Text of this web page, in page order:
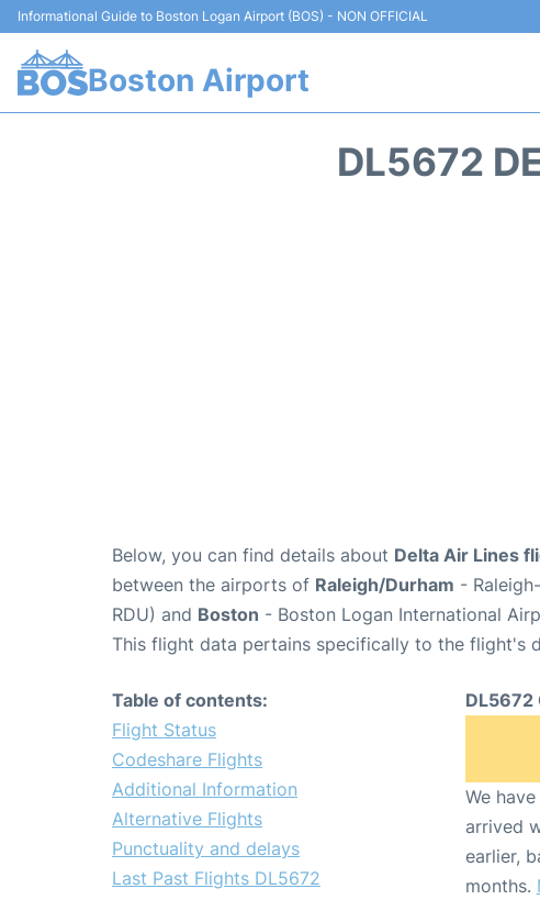
Informational Guide to Boston Logan Airport (BOS) - NON OFFICIAL
Boston Airport
DL5672
Below, you can find details about Delta Air Lines
between the airports of Raleigh/Durham -
RDU) and Boston - Boston Logan International
This flight data pertains specifically to the flight's
Table of contents:
Flight Status
Codeshare Flights
Additional Information
Alternative Flights
Punctuality and delays
Last Past Flights DL5672
DL5672
We
arrived
earlier,
months.